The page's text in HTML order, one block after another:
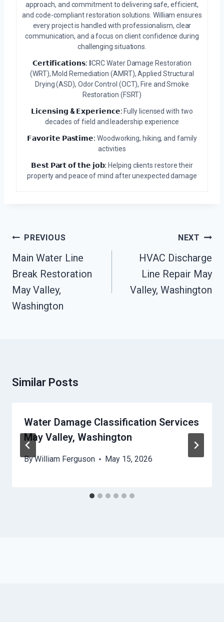
approach, and commitment to delivering safe, efficient,
and code-compliant restoration solutions. William ensures
every project is handled with professionalism, clear
communication, and a focus on client confidence during
challenging situations.
𝗖𝗲𝗿𝘁𝗶𝗳𝗶𝗰𝗮𝘁𝗶𝗼𝗻𝘀: IICRC Water Damage Restoration
(WRT), Mold Remediation (AMRT), Applied Structural
Drying (ASD), Odor Control (OCT), Fire and Smoke
Restoration (FSRT)
𝗟𝗶𝗰𝗲𝗻𝘀𝗶𝗻𝗴 & 𝗘𝘅𝗽𝗲𝗿𝗶𝗲𝗻𝗰𝗲: Fully licensed with two
decades of field and leadership experience
𝗙𝗮𝘃𝗼𝗿𝗶𝘁𝗲 𝗣𝗮𝘀𝘁𝗶𝗺𝗲: Woodworking, hiking, and family
activities
𝗕𝗲𝘀𝘁 𝗣𝗮𝗿𝘁 𝗼𝗳 𝘁𝗵𝗲 𝗷𝗼𝗯: Helping clients restore their
property and peace of mind after unexpected damage
Post
Navigation
PREVIOUS
Main Water Line
Break Restoration
May Valley,
Washington
NEXT
HVAC Discharge
Line Repair May
Valley, Washington
Similar Posts
Water Damage Classification Services
May Valley, Washington
ByWilliam Ferguson May 15, 2026